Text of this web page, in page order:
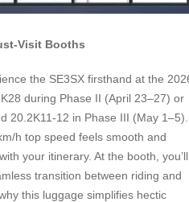
Visit Booths
the SE3SX firsthand at the
during Phase II (April 23–27) or
20.2K11-12 in Phase III (May 1–5).
h top speed feels smooth and
your itinerary. At the booth, you’ll
transition between riding and
this luggage simplifies hectic